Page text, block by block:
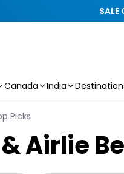
SALE
Canada India
Picks
Airlie